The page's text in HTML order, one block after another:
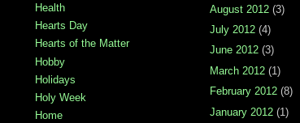
Health
Hearts Day
Hearts of the Matter
Hobby
Holidays
Holy Week
Home
August 2012 (3)
July 2012 (4)
June 2012 (3)
March 2012 (1)
February 2012 (8)
January 2012 (1)